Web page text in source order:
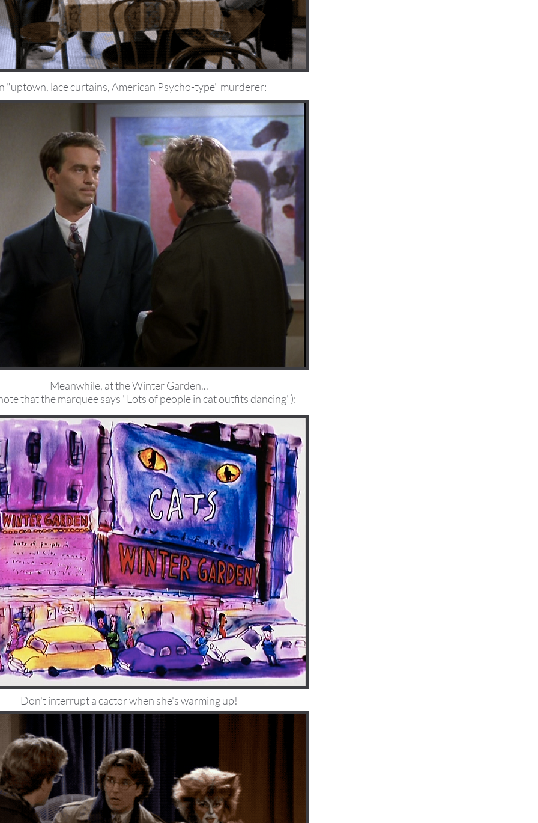
"uptown, lace curtains, American Psycho-type" murderer:
Meanwhile, at the Winter Garden...
that the marquee says "Lots of people in cat outfits dancing"):
Don't interrupt a cactor when she's warming up!